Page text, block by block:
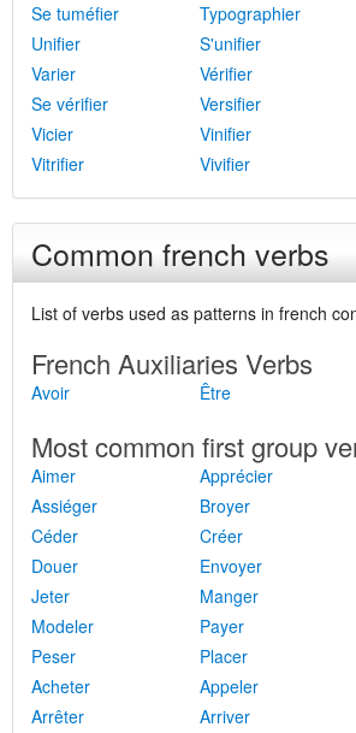
Se tuméfier
Typographier
Unifier
S'unifier
Varier
Vérifier
Se vérifier
Versifier
Vicier
Vinifier
Vitrifier
Vivifier
Common french verbs
List of verbs used as patterns in french
French Auxiliaries Verbs
Avoir Être
Most common first group
Aimer
Apprécier
Assiéger
Broyer
Céder
Créer
Douer
Envoyer
Jeter
Manger
Modeler
Payer
Peser
Placer
Acheter
Appeler
Arrêter
Arriver